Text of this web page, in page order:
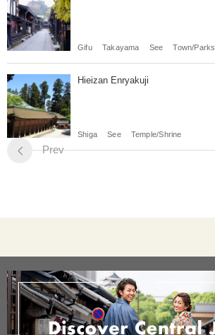
Gifu Takayama See Town/Parks
Hieizan Enryakuji
Shiga See Temple/Shrine
Prev